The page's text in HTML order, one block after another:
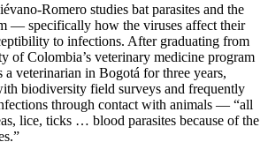
Romero studies bat parasites and the
— specifically how the viruses affect their
to infections. After graduating from
of Colombia’s veterinary medicine program
veterinarian in Bogotá for three years,
biodiversity field surveys and frequently
through contact with animals — “all
lice, ticks … blood parasites because of the